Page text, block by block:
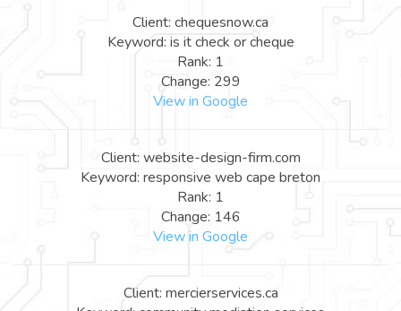
Client: chequesnow.ca
Keyword: is it check or cheque
Rank: 1
Change: 299
View in Google
Client: website-design-firm.com
Keyword: responsive web cape breton
Rank: 1
Change: 146
View in Google
Client: mercierservices.ca